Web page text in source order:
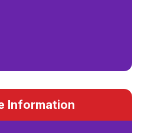
Information